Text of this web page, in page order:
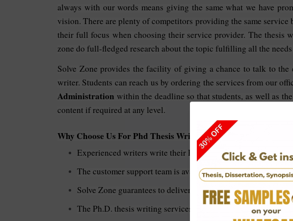
always with our words means giving the same what we have
vision. There are plenty of competitors providing the same
their full focus when choosing their service provider. The thesis
zone do full-fledged research about the topic fulfilling all the
Solve Zone provides the facility of giving a chance to talk to
writer. Students can reach us by ordering the services from our
Administration within the deadline so that students, as well as
content if required at any level.
Why Choose Us ForPhd Thesis Writing In Business
Experienced writers write their Ph.D. thesis for the best
The customer support team is available 24/7 to help the
Solve Zone guarantees to deliver the best quality, unique
The Ph.D. thesis writing services in business administration